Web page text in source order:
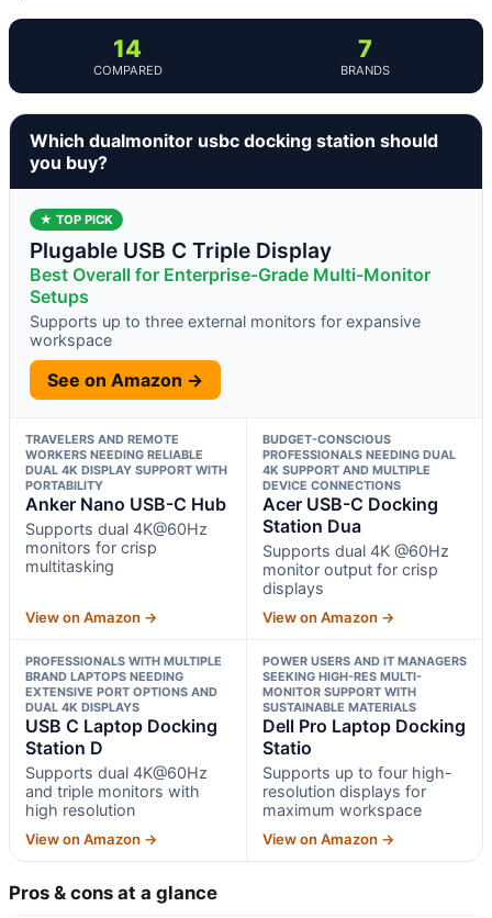
14
COMPARED
7
BRANDS
Which dualmonitor usbc docking station should
you buy?
★ TOP PICK
Plugable USB C Triple Display
Best Overall for Enterprise-Grade Multi-Monitor
Setups
Supports up to three external monitors for expansive
workspace
See on Amazon →
TRAVELERS AND REMOTE
WORKERS NEEDING RELIABLE
DUAL 4K DISPLAY SUPPORT WITH
PORTABILITY
Anker Nano USB-C Hub
Supports dual 4K@60Hz
monitors for crisp
multitasking
View on Amazon →
BUDGET-CONSCIOUS
PROFESSIONALS NEEDING DUAL
4K SUPPORT AND MULTIPLE
DEVICE CONNECTIONS
Acer USB-C Docking
Station Dua
Supports dual 4K @60Hz
monitor output for crisp
displays
View on Amazon →
PROFESSIONALS WITH MULTIPLE
BRAND LAPTOPS NEEDING
EXTENSIVE PORT OPTIONS AND
DUAL 4K DISPLAYS
USB C Laptop Docking
Station D
Supports dual 4K@60Hz
and triple monitors with
high resolution
View on Amazon →
POWER USERS AND IT MANAGERS
SEEKING HIGH-RES MULTI-
MONITOR SUPPORT WITH
SUSTAINABLE MATERIALS
Dell Pro Laptop Docking
Statio
Supports up to four high-
resolution displays for
maximum workspace
View on Amazon →
Pros & cons at a glance